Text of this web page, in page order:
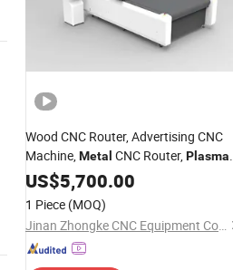
Wood CNC Router, Advertising CNC
Machine,Metal CNC Router,Plasma
CuttingMachine, Laser Engraving
Machine, Stone CNC Router
US$5,700.00
1 Piece (MOQ)
Jinan Zhongke CNC Equipment Co., Ltd.